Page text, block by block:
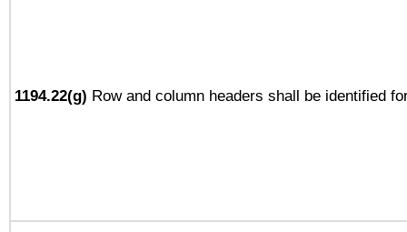
1194.22(g) Row and column headers shall be identified